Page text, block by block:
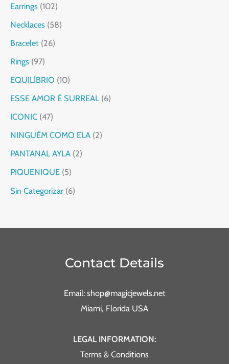
Earrings 102
Necklaces 58
Bracelet 26
Rings 97
EQUILÍBRIO 10
ESSE AMOR É SURREAL 6
ICONIC 47
NINGUÉM COMO ELA 2
PANTANAL AYLA 2
PIQUENIQUE 5
Sin Categorizar 6
Contact Details
Email: shop@magicjewels.net
Miami, Florida USA
LEGAL INFORMATION:
Terms & Conditions